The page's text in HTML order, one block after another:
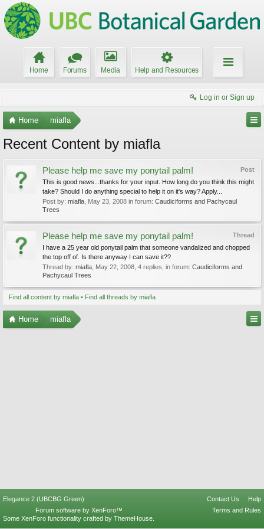
Home Forums Media Help and Resources
Log in or Sign up
Home miafla
Recent Content by miafla
Post
Please help me save my ponytail palm!
This is good news...thanks for your input. How long do you think this might
take? Should I do anything special to help it on it's way? Apply...
Post by: miafla May 23, 2008 in forum: Caudiciforms and Pachycaul
Trees
Thread
Please help me save my ponytail palm!
I have a 25 year old ponytail palm that someone vandalized and chopped
the top off of. Is there anyway I can save it??
Thread by: miafla May 22, 2008 , 4 replies, in forum: Caudiciforms and
Pachycaul Trees
Find all content by miafla Find all threads by miafla
Home miafla
Elegance 2 (UBCBG Green) Contact Us
Help
Terms and Rules
Forum software by XenForo™
Some XenForo functionality crafted by ThemeHouse